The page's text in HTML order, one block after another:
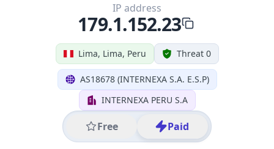
Lima, Lima, Peru Threat 0
AS18678 (INTERNEXA S.A. E.S.P)
INTERNEXA PERU S.A
Free Paid
IP address
179.1.152.23